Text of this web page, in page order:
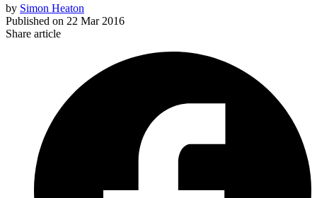
by Simon Heaton
Published on 22 Mar 2016
Share article